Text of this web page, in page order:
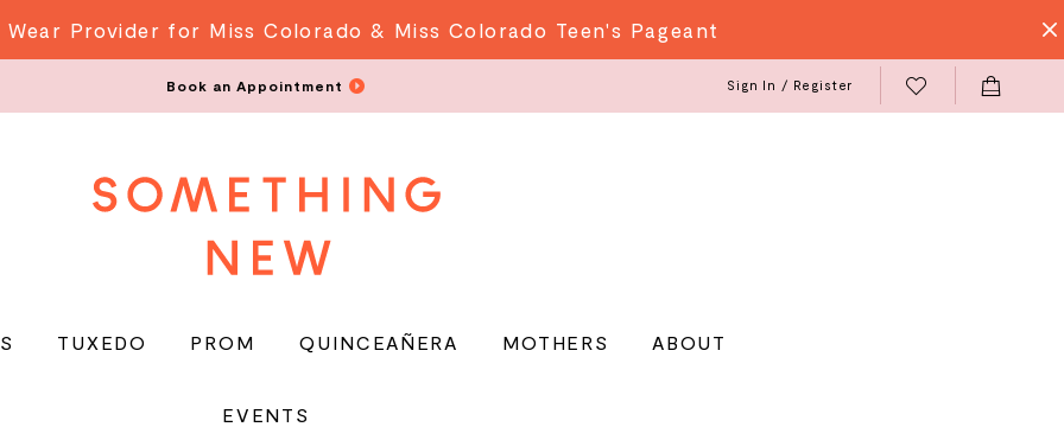
Provider for Miss Colorado & Miss Colorado Teen's Pageant
Book an Appointment Sign In / Register
TUXEDO PROM QUINCEAÑERA MOTHERS ABOUT
EVENTS